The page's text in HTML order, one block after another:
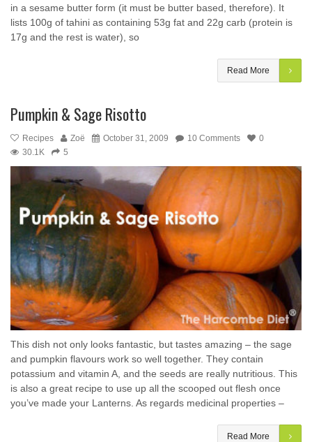
in a sesame butter form (it must be butter based, therefore). It
lists 100g of tahini as containing 53g fat and 22g carb (protein is
17g and the rest is water), so
Read More
Pumpkin & Sage Risotto
Recipes Zoë October 31, 2009 10 Comments
0
30.1K
5
This dish not only looks fantastic, but tastes amazing – the sage
and pumpkin flavours work so well together. They contain
potassium and vitamin A, and the seeds are really nutritious. This
is also a great recipe to use up all the scooped out flesh once
you’ve made your Lanterns. As regards medicinal properties –
Read More